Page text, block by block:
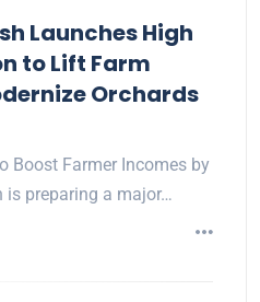
Launches High
to Lift Farm
Orchards
Boost Farmer Incomes by
is preparing a major…